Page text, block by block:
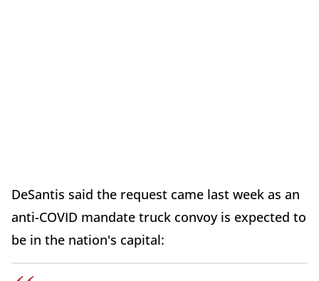
DeSantis said the request came last week as an
anti-COVID mandate truck convoy is expected to
be in the nation's capital: